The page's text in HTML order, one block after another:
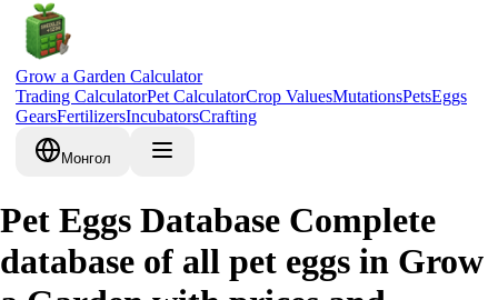
Grow a Garden Calculator
Trading CalculatorPet CalculatorCrop ValuesMutationsPetsEggs
GearsFertilizersIncubatorsCrafting
Монгол
Pet Eggs Database Complete
database of all pet eggs in Grow